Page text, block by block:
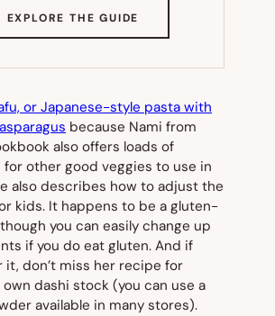
EXPLORE THE GUIDE
IN
TAB)
or Japanese-style pasta with
because Nami from
also offers loads of
other good veggies to use in
also describes how to adjust the
kids. It happens to be a gluten-
you can easily change up
if you do eat gluten. And if
it, don’t miss her recipe for
own dashi stock (you can use a
available in many stores).